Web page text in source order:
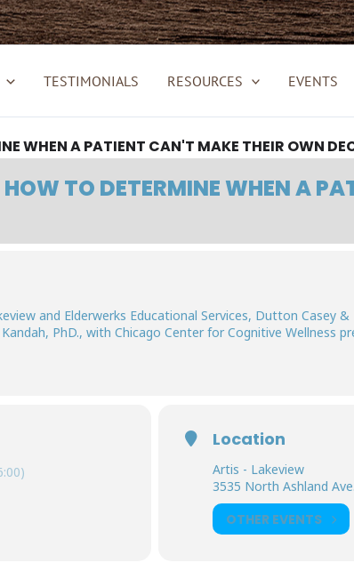
TESTIMONIALS RESOURCES EVENTS
WHEN A PATIENT CAN'T MAKE THEIR OWN
TO DETERMINE WHEN A
and Elderwerks Educational Services, Dutton Casey &
PhD., with Chicago Center for Cognitive Wellness
Location
Artis - Lakeview
3535 North Ashland
OTHER EVENTS